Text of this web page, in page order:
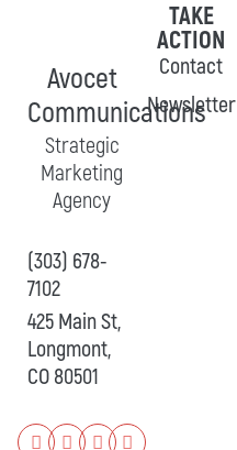
Avocet
Communications
Strategic
Marketing
Agency
(303) 678-
7102
425 Main St,
Longmont,
CO 80501
TAKE
ACTION
Contact
Newsletter